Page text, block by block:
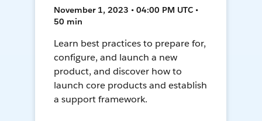
November 1, 2023 • 04:00 PM UTC •
50 min
Learn best practices to prepare for,
configure, and launch a new
product, and discover how to
launch core products and establish
a support framework.